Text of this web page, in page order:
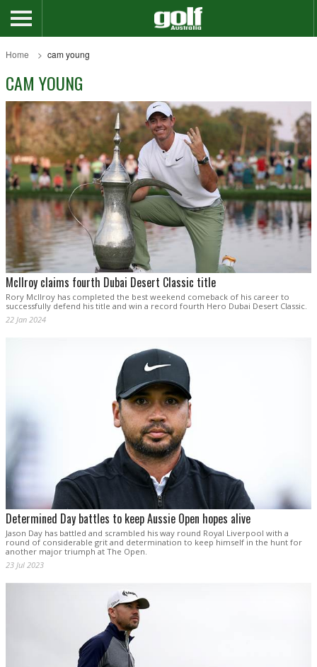
Home cam young
CAM YOUNG
McIlroy claims fourth Dubai Desert Classic title
Rory McIlroy has completed the best weekend comeback of his career to
successfully defend his title and win a record fourth Hero Dubai Desert Classic.
22 Jan 2024
Determined Day battles to keep Aussie Open hopes alive
Jason Day has battled and scrambled his way round Royal Liverpool with a
round of considerable grit and determination to keep himself in the hunt for
another major triumph at The Open.
23 Jul 2023